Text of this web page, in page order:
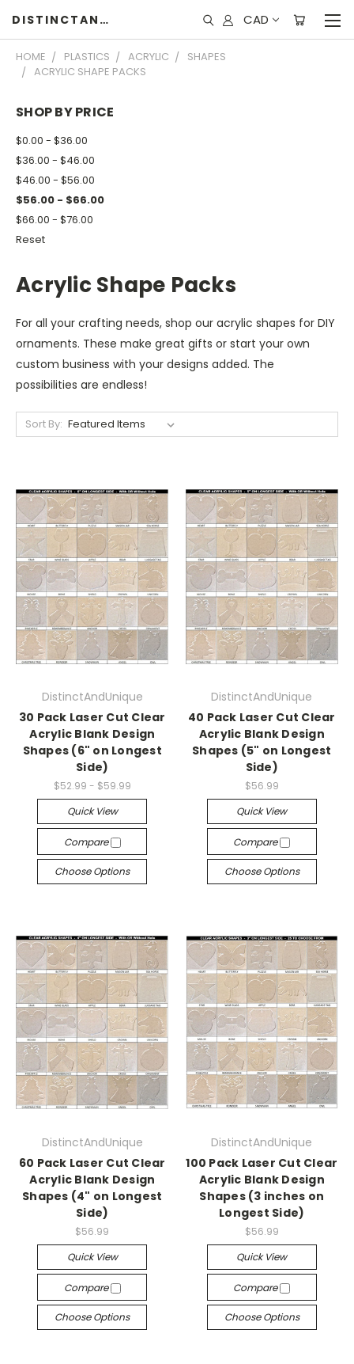
DISTINCTANDUNIQUE CAD
HOME PLASTICS ACRYLIC
SHAPES
ACRYLIC SHAPE PACKS
SHOP BY PRICE
$0.00 - $36.00
$36.00 - $46.00
$46.00 - $56.00
$56.00 - $66.00
$66.00 - $76.00
Reset
Acrylic Shape Packs
For all your crafting needs, shop our acrylic shapes for DIY
ornaments. These make great gifts or start your own
custom business with your designs added. The
possibilities are endless!
Sort By:
DistinctAndUnique
30 Pack Laser Cut Clear
Acrylic Blank Design
Shapes (6" on Longest
Side)
$52.99 - $59.99
Quick View
Compare
Choose Options
DistinctAndUnique
40 Pack Laser Cut Clear
Acrylic Blank Design
Shapes (5" on Longest
Side)
$56.99
Quick View
Compare
Choose Options
DistinctAndUnique
60 Pack Laser Cut Clear
Acrylic Blank Design
Shapes (4" on Longest
Side)
$56.99
Quick View
Compare
Choose Options
DistinctAndUnique
100 Pack Laser Cut Clear
Acrylic Blank Design
Shapes (3 inches on
Longest Side)
$56.99
Quick View
Compare
Choose Options